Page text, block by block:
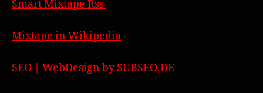
Smart Mixtape Rss
Mixtape in Wikipedia
SEO | WebDesign by SUBSEO,DE